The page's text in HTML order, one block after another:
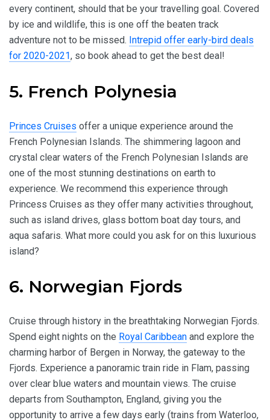
every continent, should that be your travelling goal. Covered
by ice and wildlife, this is one off the beaten track
adventure not to be missed. Intrepid offer early-bird deals
for 2020-2021, so book ahead to get the best deal!
5. French Polynesia
Princes Cruises offer a unique experience around the
French Polynesian Islands. The shimmering lagoon and
crystal clear waters of the French Polynesian Islands are
one of the most stunning destinations on earth to
experience. We recommend this experience through
Princess Cruises as they offer many activities throughout,
such as island drives, glass bottom boat day tours, and
aqua safaris. What more could you ask for on this luxurious
island?
6. Norwegian Fjords
Cruise through history in the breathtaking Norwegian Fjords.
Spend eight nights on the Royal Caribbean and explore the
charming harbor of Bergen in Norway, the gateway to the
Fjords. Experience a panoramic train ride in Flam, passing
over clear blue waters and mountain views. The cruise
departs from Southampton, England, giving you the
opportunity to arrive a few days early (trains from Waterloo,